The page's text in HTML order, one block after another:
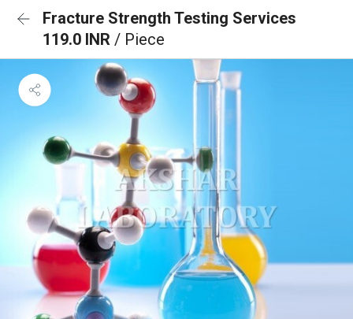
Fracture Strength Testing Services
119.0 INR / Piece